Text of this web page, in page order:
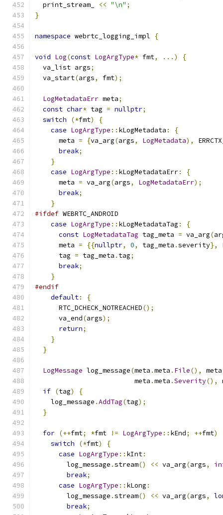
  print_stream_
<< "\n" ;
}
namespace webrtc_logging_impl {
void Log(const LogArgType* fmt, ...)
{
  va_list args
;
  va_start
(args, fmt);
LogMetadataErr meta;
const char* tag = nullptr;
switch
(*fmt)
{
case LogArgType :: kLogMetadata :
{
      meta
= {va_arg(args, LogMetadata),
break;
}
case LogArgType :: kLogMetadataErr:
{
      meta
= va_arg(args, LogMetadataErr);
break;
}
#ifdef WEBRTC_ANDROID
case LogArgType :: kLogMetadataTag :
{
const LogMetadataTag tag_meta = va_arg(
      meta
= {{nullptr, 0, tag_meta .severity},
      tag
= tag_meta . tag;
break;
}
#endif
default:
{
      RTC_DCHECK_NOTREACHED
();
      va_end
(args);
return;
}
}
LogMessage log_message(meta .meta . File(), meta
                         meta
.meta .Severity(),
if (tag)
{
    log_message
.AddTag(tag);
}
for (++fmt; *fmt != LogArgType :: kEnd; ++fmt)
switch
(*fmt)
{
case LogArgType :: kInt:
        log_message
.stream() << va_arg(args,
break;
case LogArgType :: kLong :
        log_message
.stream() << va_arg(args,
break;